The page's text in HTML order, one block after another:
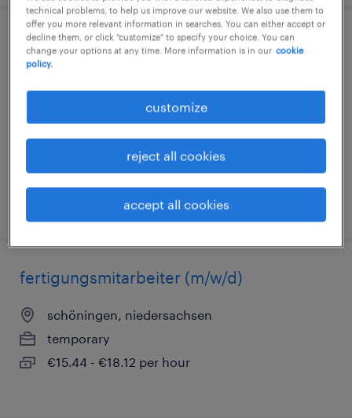
fachlagerist (m/w/d)
posted 3 august 2026
fertigungsmitarbeiter (m/w/d)
schöningen, niedersachsen
temporary
€15.44 - €18.12 per hour
technical problems, to help us improve our website. We also use them to
offer you more relevant information in searches. You can either accept or
decline them, or click "customize" to specify your choice. You can
change your options at any time. More information is in our cookie
policy.
customize
reject all cookies
accept all cookies